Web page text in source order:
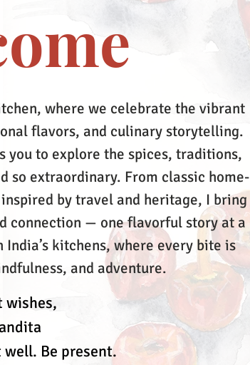
where we celebrate the vibrant
flavors, and culinary storytelling.
you to explore the spices, traditions,
so extraordinary. From classic home-
by travel and heritage, I bring
connection — one flavorful story at a
kitchens, where every bite is
and adventure.
wishes,
well. Be present.